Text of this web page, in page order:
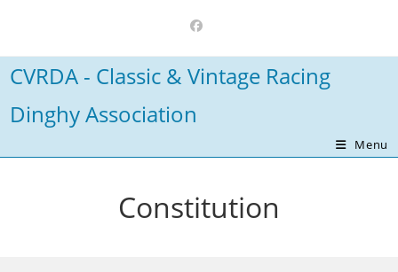
content
CVRDA - Classic & Vintage Racing
Dinghy Association
Menu
Constitution